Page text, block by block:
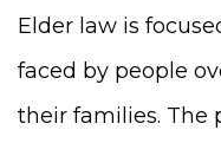
Elder law is
faced by people
their families. The